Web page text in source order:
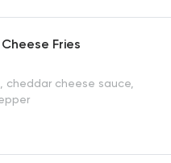
Fries
cheddar cheese sauce,